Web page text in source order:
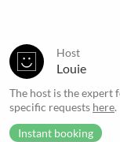
Host
Louie
The host is the expert
specific requests here.
Instant booking